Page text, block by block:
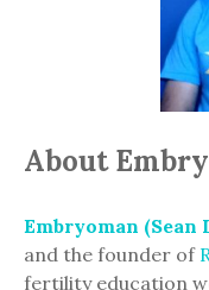
About
Embryoman (Sean
and the founder of
fertility education